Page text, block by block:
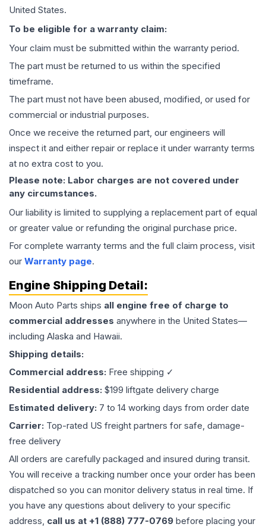
United States.
To be eligible for a warranty claim:
Your claim must be submitted within the warranty period.
The part must be returned to us within the specified
timeframe.
The part must not have been abused, modified, or used for
commercial or industrial purposes.
Once we receive the returned part, our engineers will
inspect it and either repair or replace it under warranty terms
at no extra cost to you.
Please note: Labor charges are not covered under
any circumstances.
Our liability is limited to supplying a replacement part of equal
or greater value or refunding the original purchase price.
For complete warranty terms and the full claim process, visit
our Warranty page.
Engine Shipping Detail:
Moon Auto Parts ships all engine free of charge to
commercial addresses anywhere in the United States—
including Alaska and Hawaii.
Shipping details:
Commercial address: Free shipping ✓
Residential address: $199 liftgate delivery charge
Estimated delivery: 7 to 14 working days from order date
Carrier: Top-rated US freight partners for safe, damage-
free delivery
All orders are carefully packaged and insured during transit.
You will receive a tracking number once your order has been
dispatched so you can monitor delivery status in real time. If
you have any questions about delivery to your specific
address, call us at +1 (888) 777-0769 before placing your